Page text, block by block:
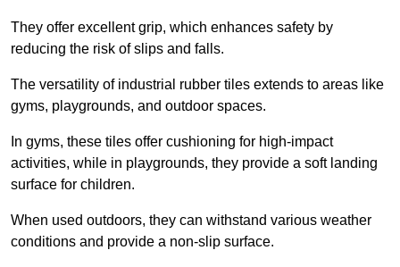
They offer excellent grip, which enhances safety by
reducing the risk of slips and falls.
The versatility of industrial rubber tiles extends to areas like
gyms, playgrounds, and outdoor spaces.
In gyms, these tiles offer cushioning for high-impact
activities, while in playgrounds, they provide a soft landing
surface for children.
When used outdoors, they can withstand various weather
conditions and provide a non-slip surface.